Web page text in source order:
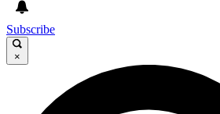
Subscribe
×